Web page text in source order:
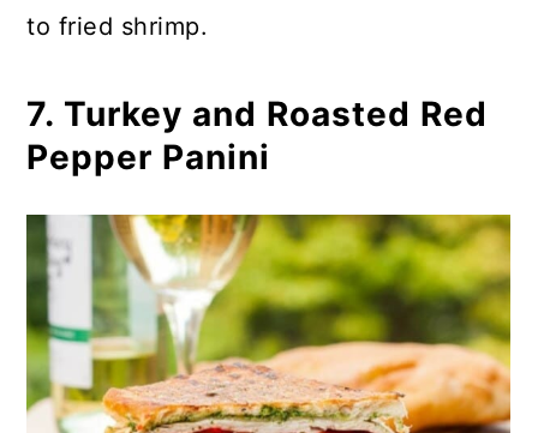
to fried shrimp.
7. Turkey and Roasted Red
Pepper Panini